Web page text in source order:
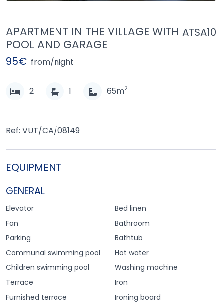
APARTMENT IN THE VILLAGE WITH
POOL AND GARAGE
ATSA10
2 1 65m2
Ref: VUT/CA/08149
EQUIPMENT
GENERAL
Elevator
Fan
Parking
Communal swimming pool
Children swimming pool
Terrace
Furnished terrace
Bed linen
Bathroom
Bathtub
Hot water
Washing machine
Iron
Ironing board
95€ from/night